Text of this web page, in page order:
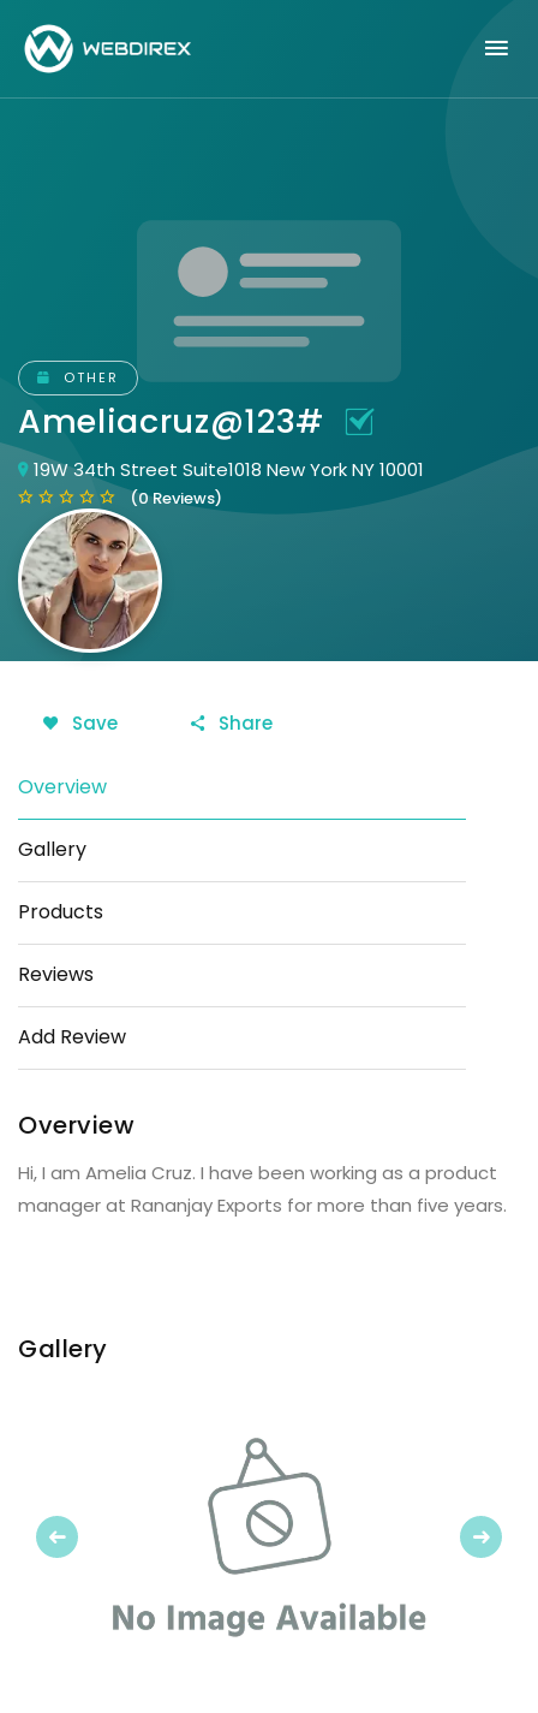
OTHER
Ameliacruz@123#
19W 34th Street Suite1018 New York NY 10001
(0 Reviews)
Save Share
Overview
Gallery
Products
Reviews
Add Review
Overview
Hi, I am Amelia Cruz. I have been working as a product
manager at Rananjay Exports for more than five years.
Gallery
Previous Next